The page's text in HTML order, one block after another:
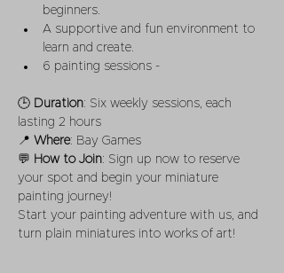
beginners.
A supportive and fun environment to
learn and create.
6 painting sessions -
🕒 Duration: Six weekly sessions, each
lasting 2 hours
📍 Where: Bay Games
💬 How to Join: Sign up now to reserve
your spot and begin your miniature
painting journey!
Start your painting adventure with us, and
turn plain miniatures into works of art!